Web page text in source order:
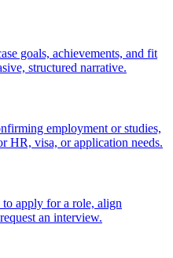
goals, achievements, and fit
structured narrative.
employment or studies,
HR, visa, or application needs.
to apply for a role, align
an interview.